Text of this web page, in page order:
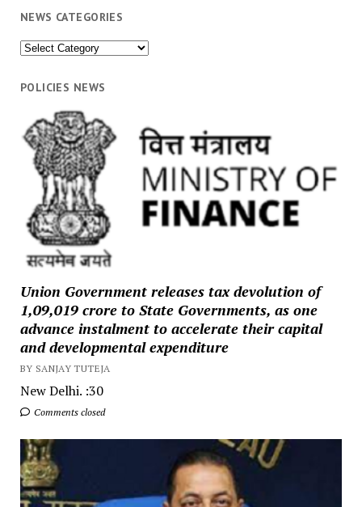
NEWS CATEGORIES
News
POLICIES NEWS
Union Government releases tax devolution of
₹1,09,019 crore to State Governments, as one
advance instalment to accelerate their capital
and developmental expenditure
BY SANJAY TUTEJA
New Delhi. :30
Comments closed